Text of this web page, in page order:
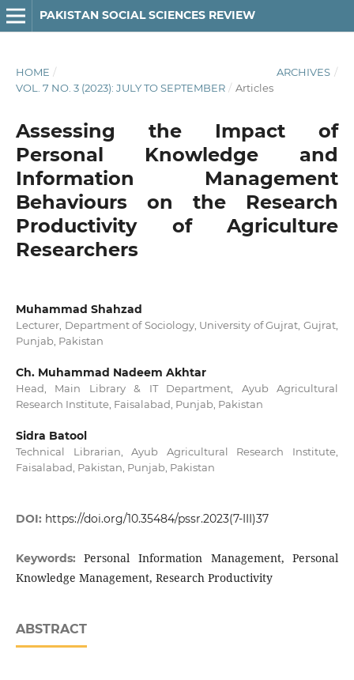
PAKISTAN SOCIAL SCIENCES REVIEW
HOME / ARCHIVES /
VOL. 7 NO. 3 (2023): JULY TO SEPTEMBER / Articles
Assessing the Impact of
Personal Knowledge and
Information Management
Behaviours on the Research
Productivity of Agriculture
Researchers
Muhammad Shahzad
Lecturer, Department of Sociology, University of Gujrat, Gujrat,
Punjab, Pakistan
Ch. Muhammad Nadeem Akhtar
Head, Main Library & IT Department, Ayub Agricultural
Research Institute, Faisalabad, Punjab, Pakistan
Sidra Batool
Technical Librarian, Ayub Agricultural Research Institute,
Faisalabad, Pakistan, Punjab, Pakistan
DOI: https://doi.org/10.35484/pssr.2023(7-III)37
Keywords:Personal Information Management, Personal
Knowledge Management, Research Productivity
ABSTRACT